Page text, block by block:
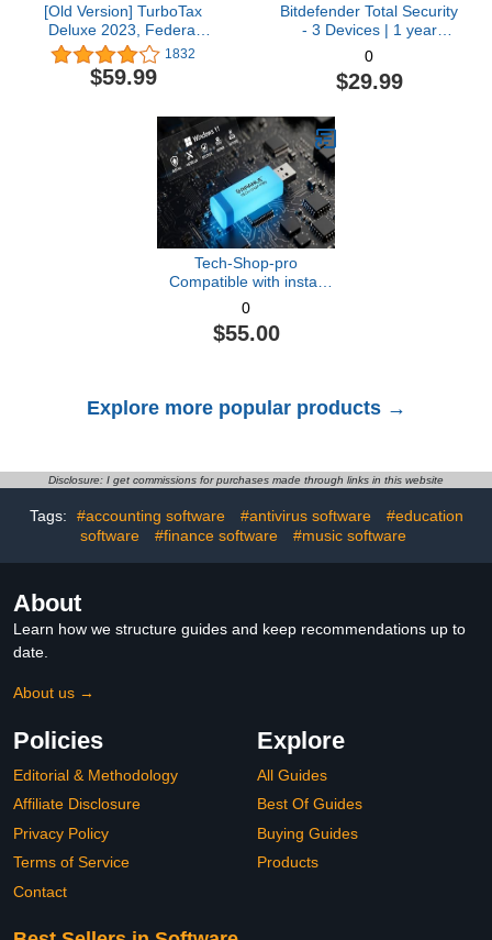
[Old Version] TurboTax
Deluxe 2023, Federal
Tax Return [PC/Mac
Download]
1832
$59.99
Bitdefender Total Security
- 3 Devices | 1 year
Subscription with Auto-
Renewal | PC/Mac |
Activation Code by email
0
$29.99
Tech-Shop-pro
Compatible with install
Key Included USB For
Windows 11 pro OEM
Version 64 bit. Recover,
easy Free Technical
0
$55.00
Explore more popular products →
Disclosure: I get commissions for purchases made through links in this website
Tags: #accounting software #antivirus software
#education
software
#finance software #music software
About
Learn how we structure guides and keep recommendations up to
date.
About us →
Policies
Editorial & Methodology
Affiliate Disclosure
Privacy Policy
Terms of Service
Contact
Explore
All Guides
Best Of Guides
Buying Guides
Products